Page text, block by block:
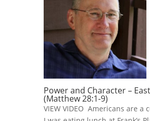
Power and Character –
(Matthew 28:1-9)
VIEW VIDEO Americans are a